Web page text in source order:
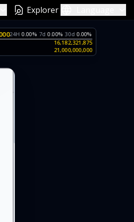
Explorer
24H 0.00% 7d 0.00% 30d 0.00%
16,182,321,875
21,000,000,000